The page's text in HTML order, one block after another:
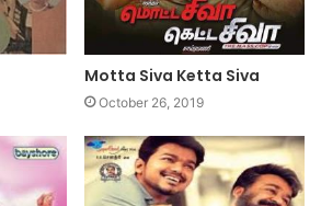
Motta Siva Ketta Siva
October 26, 2019